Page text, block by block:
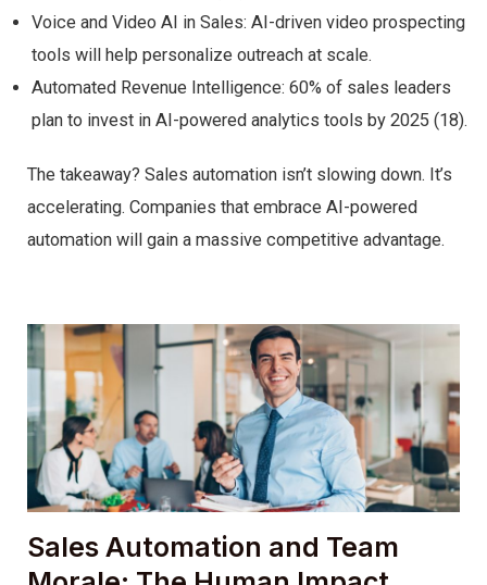
Voice and Video AI in Sales: AI-driven video prospecting
tools will help personalize outreach at scale.
Automated Revenue Intelligence: 60% of sales leaders
plan to invest in AI-powered analytics tools by 2025 (18).
The takeaway? Sales automation isn’t slowing down. It’s
accelerating. Companies that embrace AI-powered
automation will gain a massive competitive advantage.
Sales Automation and Team